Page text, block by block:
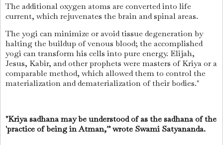
The additional oxygen atoms are converted into life
current, which rejuvenates the brain and spinal areas.
The yogi can minimize or avoid tissue degeneration by
halting the buildup of venous blood; the accomplished
yogi can transform his cells into pure energy. Elijah,
Jesus, Kabir, and other prophets were masters of Kriya or a
comparable method, which allowed them to control the
materialization and dematerialization of their bodies."
"Kriya sadhana may be understood of as the sadhana of the
'practice of being in Atman,'" wrote Swami Satyananda.